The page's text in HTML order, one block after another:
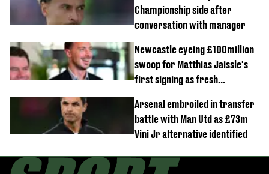
Championship side after
conversation with manager
Newcastle eyeing £100million
swoop for Matthias Jaissle's
first signing as fresh
Arsenal embroiled in transfer
battle with Man Utd as £73m
Vini Jr alternative identified